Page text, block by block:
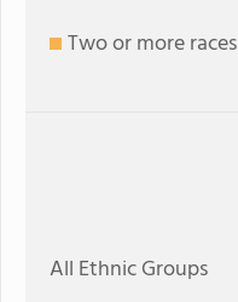
Two or more races
All Ethnic Groups